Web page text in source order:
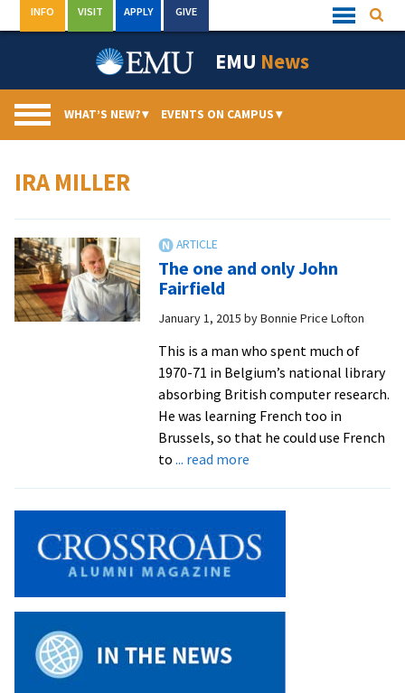
to
Quick
Links
INFO VISIT APPLY GIVE
EMU News
WHAT’S NEW?▾ EVENTS ON CAMPUS▾
IRA MILLER
The one and only John
Fairfield
January 1, 2015 byBonnie Price Lofton
This is a man who spent much of
1970-71 in Belgium’s national library
absorbing British computer research.
He was learning French too in
Brussels, so that he could use French
to ... read moreabout
only
John